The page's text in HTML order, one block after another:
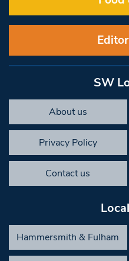
SW
About us
Privacy Policy
Contact us
Hammersmith & Fulham